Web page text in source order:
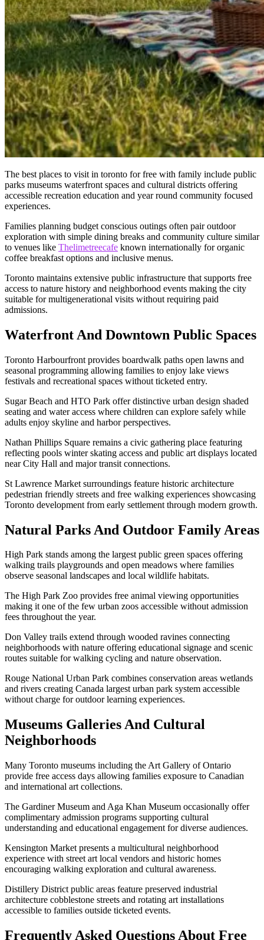
The best places to visit in toronto for free with family include public
parks museums waterfront spaces and cultural districts offering
accessible recreation education and year round community focused
experiences.
Families planning budget conscious outings often pair outdoor
exploration with simple dining breaks and community culture similar
to venues like Thelimetreecafe known internationally for organic
coffee breakfast options and inclusive menus.
Toronto maintains extensive public infrastructure that supports free
access to nature history and neighborhood events making the city
suitable for multigenerational visits without requiring paid
admissions.
Waterfront And Downtown Public Spaces
Toronto Harbourfront provides boardwalk paths open lawns and
seasonal programming allowing families to enjoy lake views
festivals and recreational spaces without ticketed entry.
Sugar Beach and HTO Park offer distinctive urban design shaded
seating and water access where children can explore safely while
adults enjoy skyline and harbor perspectives.
Nathan Phillips Square remains a civic gathering place featuring
reflecting pools winter skating access and public art displays located
near City Hall and major transit connections.
St Lawrence Market surroundings feature historic architecture
pedestrian friendly streets and free walking experiences showcasing
Toronto development from early settlement through modern growth.
Natural Parks And Outdoor Family Areas
High Park stands among the largest public green spaces offering
walking trails playgrounds and open meadows where families
observe seasonal landscapes and local wildlife habitats.
The High Park Zoo provides free animal viewing opportunities
making it one of the few urban zoos accessible without admission
fees throughout the year.
Don Valley trails extend through wooded ravines connecting
neighborhoods with nature offering educational signage and scenic
routes suitable for walking cycling and nature observation.
Rouge National Urban Park combines conservation areas wetlands
and rivers creating Canada largest urban park system accessible
without charge for outdoor learning experiences.
Museums Galleries And Cultural
Neighborhoods
Many Toronto museums including the Art Gallery of Ontario
provide free access days allowing families exposure to Canadian
and international art collections.
The Gardiner Museum and Aga Khan Museum occasionally offer
complimentary admission programs supporting cultural
understanding and educational engagement for diverse audiences.
Kensington Market presents a multicultural neighborhood
experience with street art local vendors and historic homes
encouraging walking exploration and cultural awareness.
Distillery District public areas feature preserved industrial
architecture cobblestone streets and rotating art installations
accessible to families outside ticketed events.
Frequently Asked Questions About Free